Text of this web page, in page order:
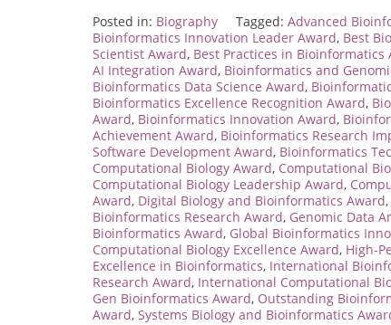
Posted in: Biography Tagged: Advanced
Bioinformatics Innovation Leader Award, Best
Scientist Award, Best Practices in Bioinformatics
AI Integration Award, Bioinformatics and
Bioinformatics Data Science Award,
Bioinformatics Excellence Recognition Award,
Award, Bioinformatics Innovation Award,
Achievement Award, Bioinformatics Research
Software Development Award, Bioinformatics
Computational Biology Award, Computational
Computational Biology Leadership Award,
Award, Digital Biology and Bioinformatics Award,
Bioinformatics Research Award, Genomic Data
Bioinformatics Award, Global Bioinformatics
Computational Biology Excellence Award, High-
Excellence in Bioinformatics, International
Research Award, International Computational
Gen Bioinformatics Award, Outstanding
Award, Systems Biology and Bioinformatics